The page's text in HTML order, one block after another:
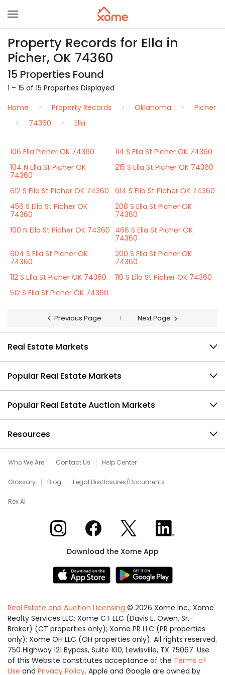
Property Records for Ella in
Picher, OK 74360
15 Properties Found
1 – 15 of 15 Properties Displayed
Home
Property Records Oklahoma
Picher
74360
Ella
106 Ella Picher OK 74360
114 S Ella St Picher OK 74360
104 N Ella St Picher OK
74360
215 S Ella St Picher OK 74360
612 S Ella St Picher OK 74360
614 S Ella St Picher OK 74360
456 S Ella St Picher OK
74360
208 S Ella St Picher OK
74360
100 N Ella St Picher OK 74360 466 S Ella St Picher OK
74360
604 S Ella St Picher OK
74360
200 S Ella St Picher OK
74360
112 S Ella St Picher OK 74360
110 S Ella St Picher OK 74360
512 S Ella St Picher OK 74360
Previous Page 1 Next Page
Real Estate Markets
Popular Real Estate Markets
Popular Real Estate Auction Markets
Resources
Who We Are Contact Us Help Center
Glossary Blog Legal Disclosures/Documents
Rex AI
Xome on InstagramXome on Facebook
Xome on XXome on LinkedIn
Download the Xome App
Real Estate and Auction Licensing © 2026 Xome Inc.; Xome
Realty Services LLC; Xome CT LLC (Davis E. Owen, Sr.-
Broker) (CT properties only); Xome PR LLC (PR properties
only); Xome OH LLC (OH properties only). All rights reserved.
750 Highway 121 Bypass, Suite 100, Lewisville, TX 75067. Use
of this Website constitutes acceptance of the Terms of
Use and Privacy Policy. Apple and Google are owned by